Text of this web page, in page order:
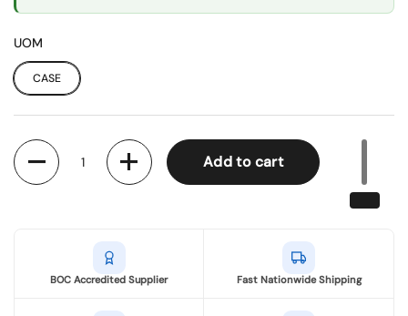
UOM
CASE
Quantity
Add to cart
BOC Accredited Supplier Fast Nationwide Shipping